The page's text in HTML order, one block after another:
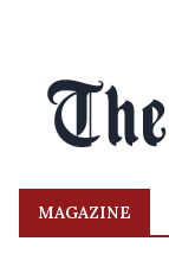
MAGAZINE